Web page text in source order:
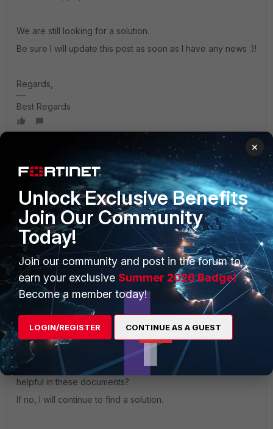
We are still looking for a solution.
Be sure I will update this post as soon as I have any news :)!
Regards,
Best Regards
Staff
Forum|Forum|3 years ago
Hello Giuseppe,
I am still searching and I have found these documents:
https://fortinetweb.s3.amazonaws.com/docs.fortinet.com/v2
/attachments/1a622ec9-ca37-11ec-81de-
fa163e15d75b/forticlient-7.0.5-macos-release-notes.pdf
release-notes/510031/resolved-issues
Could you please if by any chance you find somehting
helpful in these documents?
If no, I will continue to find a solution.
×
Unlock Exclusive Benefits
Join Our Community
Today!
Join our community and post in the forum to
earn your exclusive Summer 2026 Badge!
Become a member today!
LOGIN/REGISTER CONTINUE AS A GUEST